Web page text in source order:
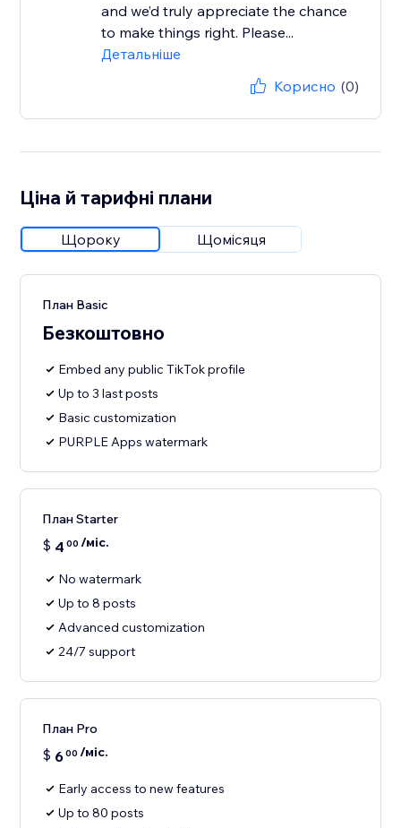
and we’d truly appreciate the chance
to make things right. Please...
Детальніше
Корисно (0)
Ціна й тарифні плани
Щороку Щомісяця
План Basic
Безкоштовно
Embed any public TikTok profile
Up to 3 last posts
Basic customization
PURPLE Apps watermark
План Starter
$ 4 00 /міс.
No watermark
Up to 8 posts
Advanced customization
24/7 support
План Pro
$ 600 /міс.
Early access to new features
Up to 80 posts